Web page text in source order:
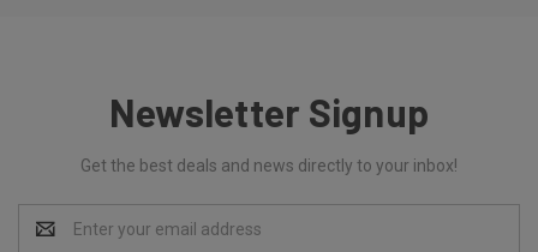
Newsletter Signup
Get the best deals and news directly to your inbox!
Address